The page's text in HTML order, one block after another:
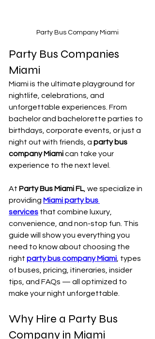
Party Bus Company Miami
Party Bus Companies
Miami
Miami is the ultimate playground for
nightlife, celebrations, and
unforgettable experiences. From
bachelor and bachelorette parties to
birthdays, corporate events, or just a
night out with friends, a party bus
company Miami can take your
experience to the next level.
At Party Bus Miami FL, we specialize in
providing Miami party bus
services that combine luxury,
convenience, and non-stop fun. This
guide will show you everything you
need to know about choosing the
right party bus company Miami , types
of buses, pricing, itineraries, insider
tips, and FAQs — all optimized to
make your night unforgettable.
Why Hire a Party Bus
Company in Miami